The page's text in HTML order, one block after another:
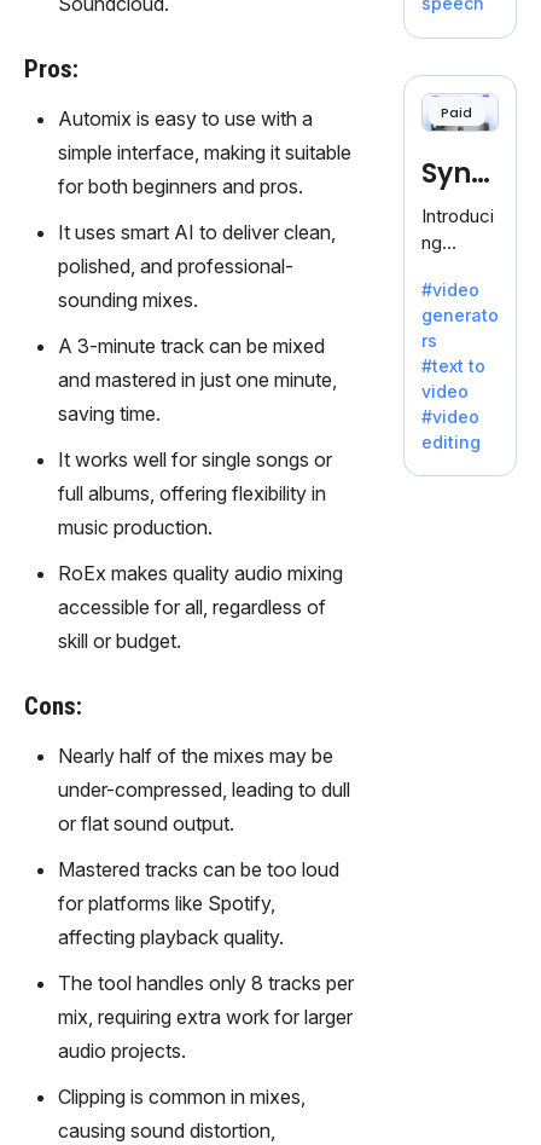
Pros:
Automix is easy to use with a
simple interface, making it suitable
for both beginners and pros.
It uses smart AI to deliver clean,
polished, and professional-
sounding mixes.
A 3-minute track can be mixed
and mastered in just one minute,
saving time.
It works well for single songs or
full albums, offering flexibility in
music production.
RoEx makes quality audio mixing
accessible for all, regardless of
skill or budget.
Cons:
Nearly half of the mixes may be
under-compressed, leading to dull
or flat sound output.
Mastered tracks can be too loud
for platforms like Spotify,
affecting playback quality.
The tool handles only 8 tracks per
mix, requiring extra work for larger
audio projects.
Clipping is common in mixes,
causing sound distortion,
s and
voice
offering
120+
Ideal for
es
seeking
clear
communi
cation.
Paid
Synt
hesia
Introduci
ng
a: Your
Gateway
to AI-
Driven
Video
Creation.
With
Synthesi
#video
generato
rs
#text to
video
#video
editing